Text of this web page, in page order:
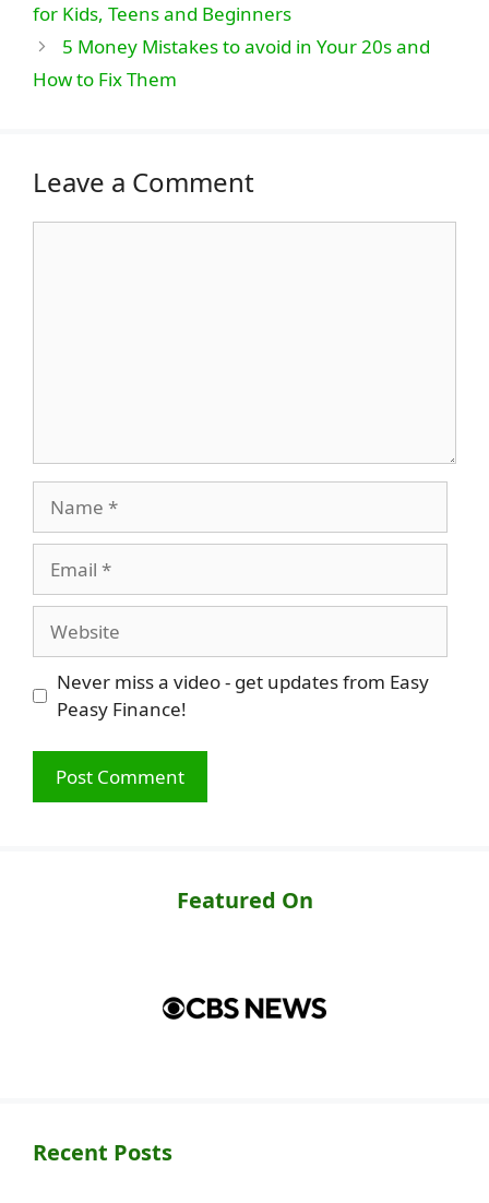
for Kids, Teens and Beginners
5 Money Mistakes to avoid in Your 20s and
How to Fix Them
Leave a Comment
Never miss a video - get updates from Easy
Peasy Finance!
Featured On
Recent Posts